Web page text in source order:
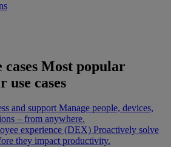
Most popular
use cases
and support Manage people, devices,
– from anywhere.
experience (DEX) Proactively solve
they impact productivity.